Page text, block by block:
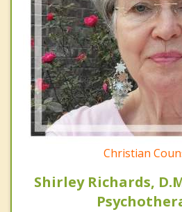
Christian
Shirley Richards,